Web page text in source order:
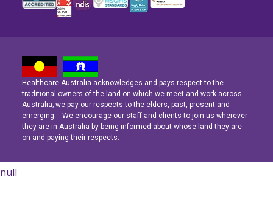
Latest News
Navigating the Active Night Shift: A Guide for Aspiring Youth Workers
Latest News
Navigating the Active Night Shift: A Guide for Aspiring Youth Workers
Latest News
Navigating the Active Night Shift: A Guide for Aspiring Youth Workers
Healthcare Australia acknowledges and pays respect to the
traditional owners of the land on which we meet and work across
Australia; we pay our respects to the elders, past, present and
emerging. We encourage our staff and clients to join us wherever
they are in Australia by being informed about whose land they are
on and paying their respects.
null